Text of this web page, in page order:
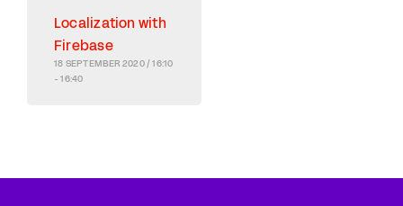
Localization with
Firebase
18 SEPTEMBER 2020 / 16:10
- 16:40